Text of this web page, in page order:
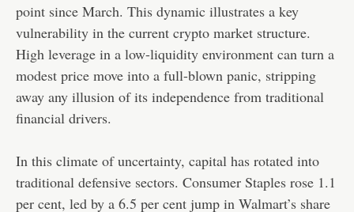
point since March. This dynamic illustrates a key
vulnerability in the current crypto market structure.
High leverage in a low-liquidity environment can turn a
modest price move into a full-blown panic, stripping
away any illusion of its independence from traditional
financial drivers.
In this climate of uncertainty, capital has rotated into
traditional defensive sectors. Consumer Staples rose 1.1
per cent, led by a 6.5 per cent jump in Walmart’s share